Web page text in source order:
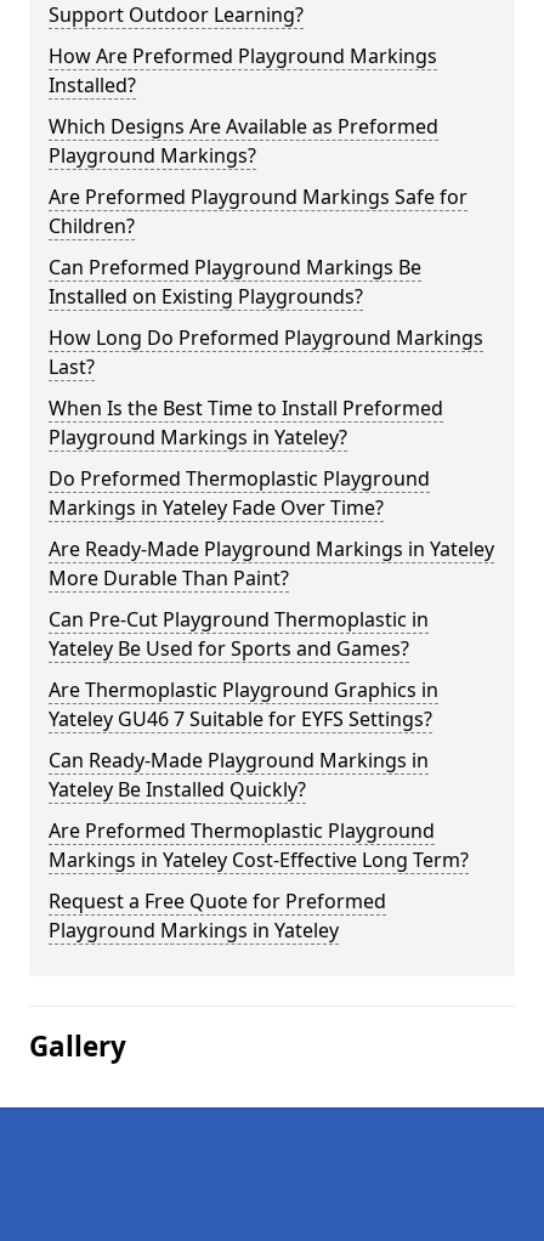
Support Outdoor Learning?
How Are Preformed Playground Markings
Installed?
Which Designs Are Available as Preformed
Playground Markings?
Are Preformed Playground Markings Safe for
Children?
Can Preformed Playground Markings Be
Installed on Existing Playgrounds?
How Long Do Preformed Playground Markings
Last?
When Is the Best Time to Install Preformed
Playground Markings in Yateley?
Do Preformed Thermoplastic Playground
Markings in Yateley Fade Over Time?
Are Ready-Made Playground Markings in Yateley
More Durable Than Paint?
Can Pre-Cut Playground Thermoplastic in
Yateley Be Used for Sports and Games?
Are Thermoplastic Playground Graphics in
Yateley GU46 7 Suitable for EYFS Settings?
Can Ready-Made Playground Markings in
Yateley Be Installed Quickly?
Are Preformed Thermoplastic Playground
Markings in Yateley Cost-Effective Long Term?
Request a Free Quote for Preformed
Playground Markings in Yateley
Gallery